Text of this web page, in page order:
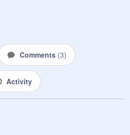
Comments (3)
Activity